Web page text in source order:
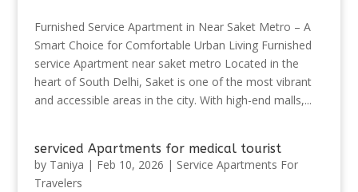
Furnished Service Apartment in Near Saket Metro – A
Smart Choice for Comfortable Urban Living Furnished
service Apartment near saket metro Located in the
heart of South Delhi, Saket is one of the most vibrant
and accessible areas in the city. With high-end malls,...
serviced Apartments for medical tourist
by Taniya | Feb 10, 2026 | Service Apartments For
Travelers